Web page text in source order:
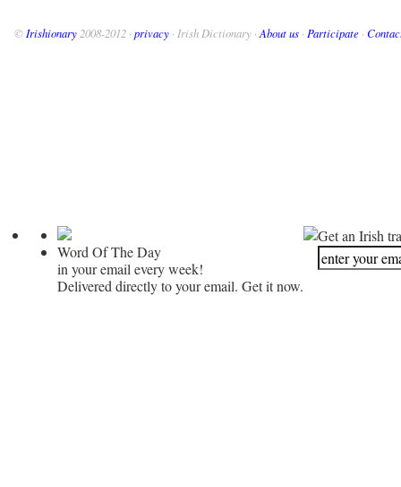
© Irishionary 2008-2012 · privacy · Irish Dictionary · About us · Participate ·
Word Of The Day
in your email every week!
Delivered directly to your email. Get it now.
Get an Irish